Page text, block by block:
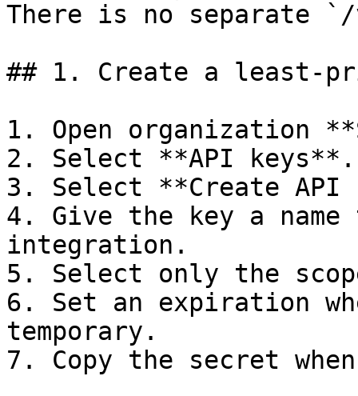
There is no separate `/
## 1. Create a least-
1. Open organization
2. Select **API keys**.
3. Select **Create API
4. Give the key a
integration.
5. Select only the
6. Set an expiration
temporary.
7. Copy the secret